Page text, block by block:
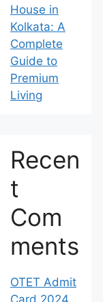
House in
Kolkata: A
Complete
Guide to
Premium
Living
Recen
t
Com
ments
OTET Admit
Card 2024